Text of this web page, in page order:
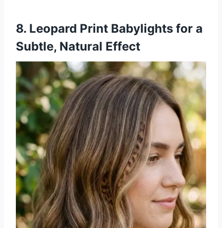
8. Leopard Print Babylights for a
Subtle, Natural Effect